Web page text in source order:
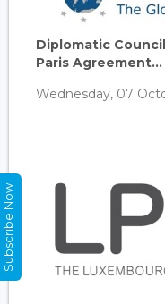
Diplomatic
Paris Agreement...
Wednesday, 07
Subscribe Now